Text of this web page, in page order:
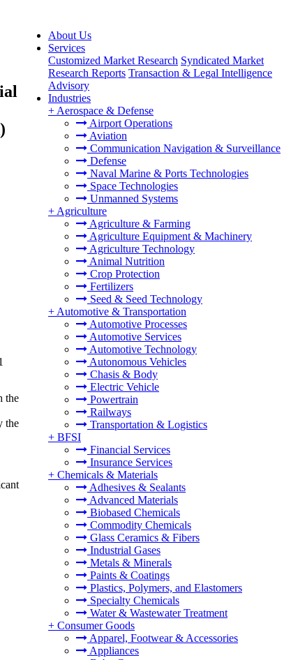
About Us
Services
Customized Market Research Syndicated Market
Research Reports Transaction & Legal Intelligence
Advisory
Industries
+ Aerospace & Defense
Airport Operations
Aviation
Communication Navigation & Surveillance
Defense
Naval Marine & Ports Technologies
Space Technologies
Unmanned Systems
+ Agriculture
Agriculture & Farming
Agriculture Equipment & Machinery
Agriculture Technology
Animal Nutrition
Crop Protection
Fertilizers
Seed & Seed Technology
+ Automotive & Transportation
Automotive Processes
Automotive Services
Automotive Technology
Autonomous Vehicles
Chasis & Body
Electric Vehicle
Powertrain
Railways
Transportation & Logistics
+ BFSI
Financial Services
Insurance Services
+ Chemicals & Materials
Adhesives & Sealants
Advanced Materials
Biobased Chemicals
Commodity Chemicals
Glass Ceramics & Fibers
Industrial Gases
Metals & Minerals
Paints & Coatings
Plastics, Polymers, and Elastomers
Specialty Chemicals
Water & Wastewater Treatment
+ Consumer Goods
Apparel, Footwear & Accessories
Appliances
the
the